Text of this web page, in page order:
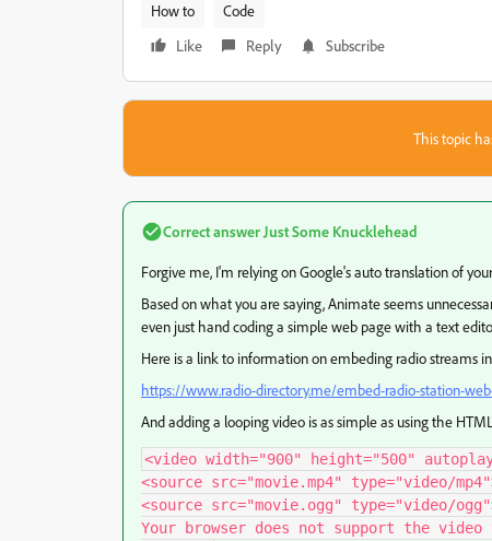
How to
Code
Like
Reply Subscribe
This topic
Correct answer Just Some Knucklehead
Forgive me, I'm relying on Google's auto translation of
Based on what you are saying, Animate seems
even just hand coding a simple web page with a text
Here is a link to information on embeding radio streams
https://www.radio-directory.me/embed-radio-station-
And adding a looping video is as simple as using the
<video width="900" height="500"
<source src="movie.mp4" type="video/
<source src="movie.ogg" type="video/
Your browser does not support the video